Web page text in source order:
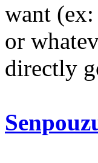
want
or
directly